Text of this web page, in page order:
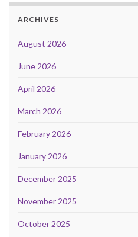
ARCHIVES
August 2026
June 2026
April 2026
March 2026
February 2026
January 2026
December 2025
November 2025
October 2025